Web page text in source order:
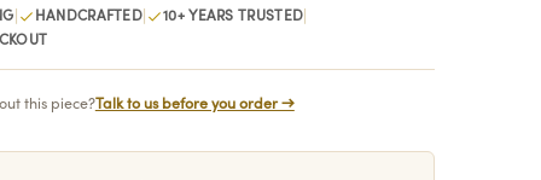
HANDCRAFTED 10+ YEARS TRUSTED
this piece?Talk to us before you order →